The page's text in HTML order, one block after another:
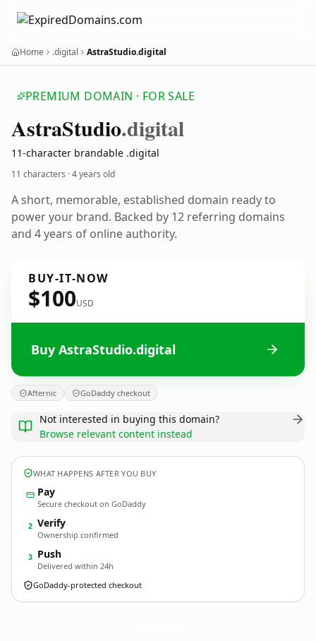
Home .digital AstraStudio.digital
PREMIUM DOMAIN · FOR SALE
AstraStudio.digital
11-character brandable .digital
11 characters ·4 years old
A short, memorable, established domain ready to
power your brand. Backed by 12 referring domains
and 4 years of online authority.
BUY-IT-NOW
$100USD
Buy AstraStudio.digital
Afternic GoDaddy checkout
Not interested in buying this domain?
Browse relevant content instead
WHAT HAPPENS AFTER YOU BUY
Pay
Secure checkout on GoDaddy
2 Verify
Ownership confirmed
3 Push
Delivered within 24h
GoDaddy-protected checkout